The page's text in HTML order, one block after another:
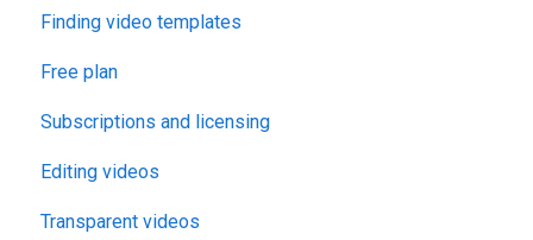
Finding video templates
Free plan
Subscriptions and licensing
Editing videos
Transparent videos